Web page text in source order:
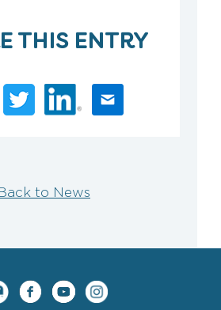
THIS ENTRY
to News